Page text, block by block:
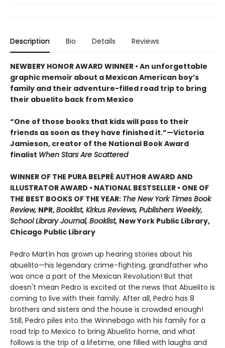
Description Bio Details Reviews
NEWBERY HONOR AWARD WINNER • An unforgettable
graphic memoir about a Mexican American boy’s
family and their adventure-filled road trip to bring
their abuelito back from Mexico
“One of those books that kids will pass to their
friends as soon as they have finished it.”—Victoria
Jamieson, creator of the National Book Award
finalist When Stars Are Scattered
WINNER OF THE PURA BELPRÉ AUTHOR AWARD AND
ILLUSTRATOR AWARD • NATIONAL BESTSELLER • ONE OF
THE BEST BOOKS OF THE YEAR: The New York Times Book
Review, NPR,Booklist, Kirkus Reviews, Publishers Weekly,
School Library Journal, Booklist, New York Public Library,
Chicago Public Library
Pedro Martín has grown up hearing stories about his
abuelito—his legendary crime-fighting, grandfather who
was once a part of the Mexican Revolution! But that
doesn't mean Pedro is excited at the news that Abuelito is
coming to live with their family. After all, Pedro has 8
brothers and sisters and the house is crowded enough!
Still, Pedro piles into the Winnebago with his family for a
road trip to Mexico to bring Abuelito home, and what
follows is the trip of a lifetime, one filled with laughs and